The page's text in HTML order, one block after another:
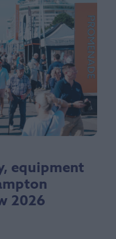
equipment
2026